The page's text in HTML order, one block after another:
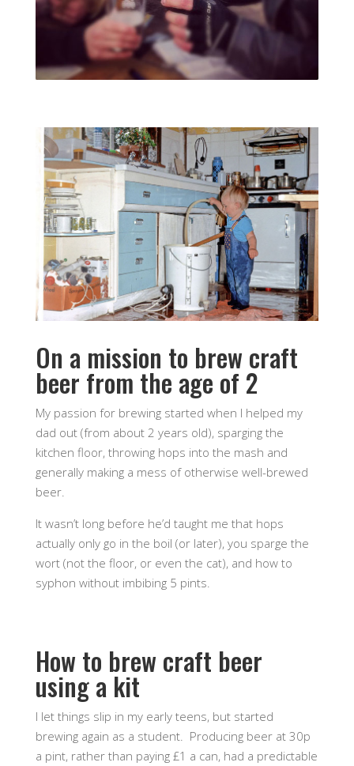
On a mission to brew craft
beer from the age of 2
My passion for brewing started when I helped my
dad out (from about 2 years old), sparging the
kitchen floor, throwing hops into the mash and
generally making a mess of otherwise well-brewed
beer.
It wasn’t long before he’d taught me that hops
actually only go in the boil (or later), you sparge the
wort (not the floor, or even the cat), and how to
syphon without imbibing 5 pints.
How to brew craft beer
using a kit
I let things slip in my early teens, but started
brewing again as a student. Producing beer at 30p
a pint, rather than paying £1 a can, had a predictable